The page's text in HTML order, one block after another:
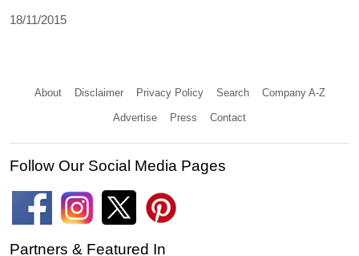
18/11/2015
About Disclaimer Privacy Policy Search Company A-Z
Advertise Press Contact
Follow Our Social Media Pages
Partners & Featured In